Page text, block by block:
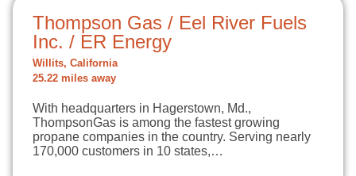
Thompson Gas / Eel River Fuels
Inc. / ER Energy
Willits, California
25.22 miles away
With headquarters in Hagerstown, Md.,
ThompsonGas is among the fastest growing
propane companies in the country. Serving nearly
170,000 customers in 10 states,…